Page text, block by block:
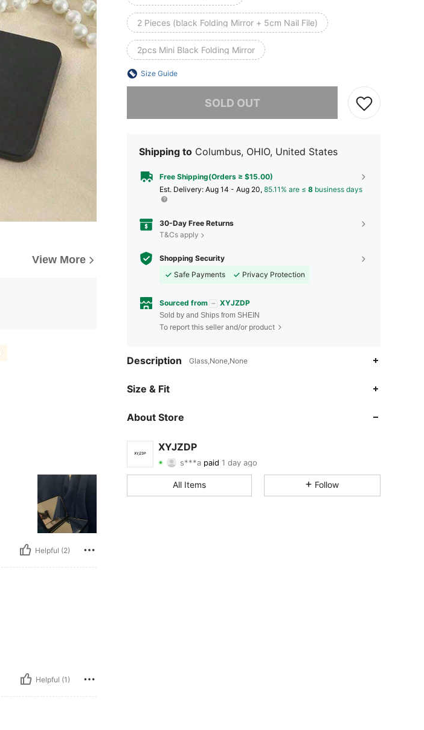
View More
Helpful (2)
Helpful (1)
2 Pieces (black Folding Mirror + 5cm Nail File)
2pcs Mini Black Folding Mirror
Size Guide
SOLD OUT
Shipping to Columbus, OHIO, United States
Free Shipping(Orders ≥ $15.00)
​Est. Delivery: Aug 14 - Aug 20, 85.11% are ≤ 8 business days
30-Day Free Returns
T&Cs apply
Shopping Security
Safe Payments
Privacy Protection
Sourced from XYJZDP
Sold by and Ships from SHEIN
To report this seller and/or product
Description Glass,None,None
Size & Fit
About Store
XYJZDP
4.38
4.38
4.38
s***a
f***6followed1 day ago
4.38 59 131
All Items Follow